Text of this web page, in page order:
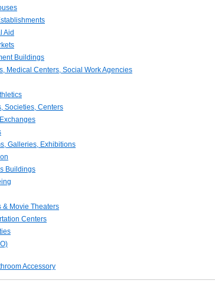
Aid
Buildings
Medical Centers, Social Work Agencies
Societies, Centers
Galleries, Exhibitions
Buildings
& Movie Theaters
Centers
Accessory